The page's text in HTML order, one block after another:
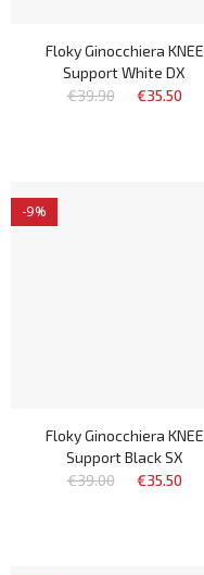
Floky Ginocchiera KNEE
Support White DX
€39.90
€35.50
-9%
Floky Ginocchiera KNEE
Support Black SX
€39.00
€35.50